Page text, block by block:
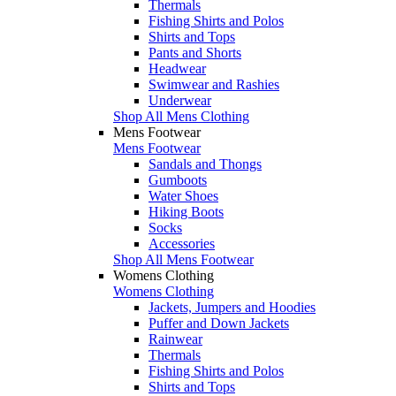
Thermals
Fishing Shirts and Polos
Shirts and Tops
Pants and Shorts
Headwear
Swimwear and Rashies
Underwear
Shop All Mens Clothing
Mens Footwear
Mens Footwear
Sandals and Thongs
Gumboots
Water Shoes
Hiking Boots
Socks
Accessories
Shop All Mens Footwear
Womens Clothing
Womens Clothing
Jackets, Jumpers and Hoodies
Puffer and Down Jackets
Rainwear
Thermals
Fishing Shirts and Polos
Shirts and Tops